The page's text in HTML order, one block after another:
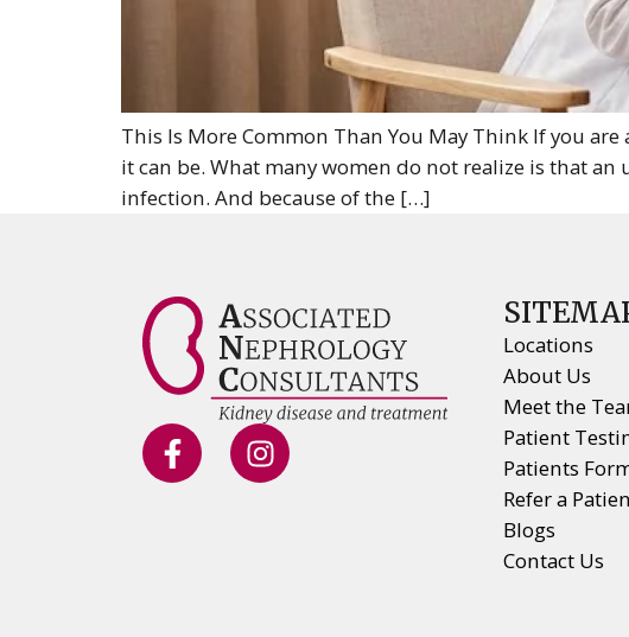
This Is More Common Than You May Think If you
it can be. What many women do not realize is that
infection. And because of the […]
Locations
About Us
Meet the
Patient
Patients
Refer a
Blogs
Contact Us